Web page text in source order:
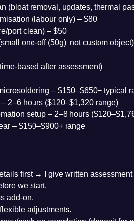
(bloat removal, updates, thermal
(labour only) – $80
port clean) – $50
one-off (50g), not custom
based after assessment)
– $150–$650+ typical
2–6 hours ($120–$1,320 range)
setup – 2–8 hours
– $150–$900+ range
first → I give written
we start.
add-on.
adjustments.